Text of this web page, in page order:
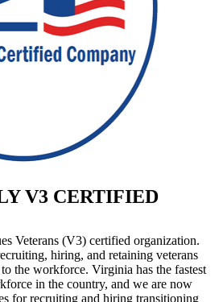
V3 CERTIFIED
Veterans (V3) certified organization.
hiring, and retaining veterans
the workforce. Virginia has the fastest
in the country, and we are now
for recruiting and hiring transitioning